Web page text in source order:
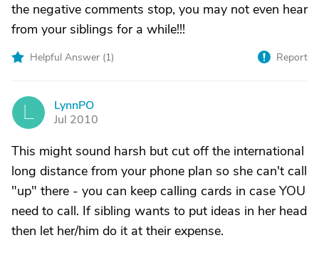
the negative comments stop, you may not even hear
from your siblings for a while!!!
Helpful Answer (1) Report
LynnPO
Jul 2010
This might sound harsh but cut off the international
long distance from your phone plan so she can't call
"up" there - you can keep calling cards in case YOU
need to call. If sibling wants to put ideas in her head
then let her/him do it at their expense.